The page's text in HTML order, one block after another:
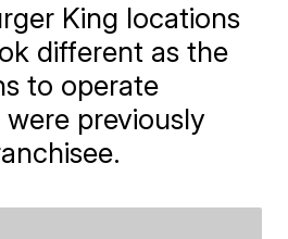
King locations
different as the
to operate
previously